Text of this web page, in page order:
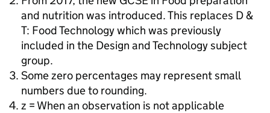
and nutrition was introduced. This replaces D &
T: Food Technology which was previously
included in the Design and Technology subject
group.
Some zero percentages may represent small
numbers due to rounding.
z = When an observation is not applicable